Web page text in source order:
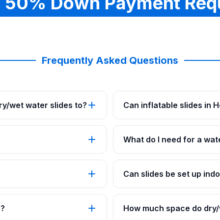
Frequently Asked Questions
wet water slides to? Can inflatable slides in
What do I need for a
Can slides be set up
How much space do